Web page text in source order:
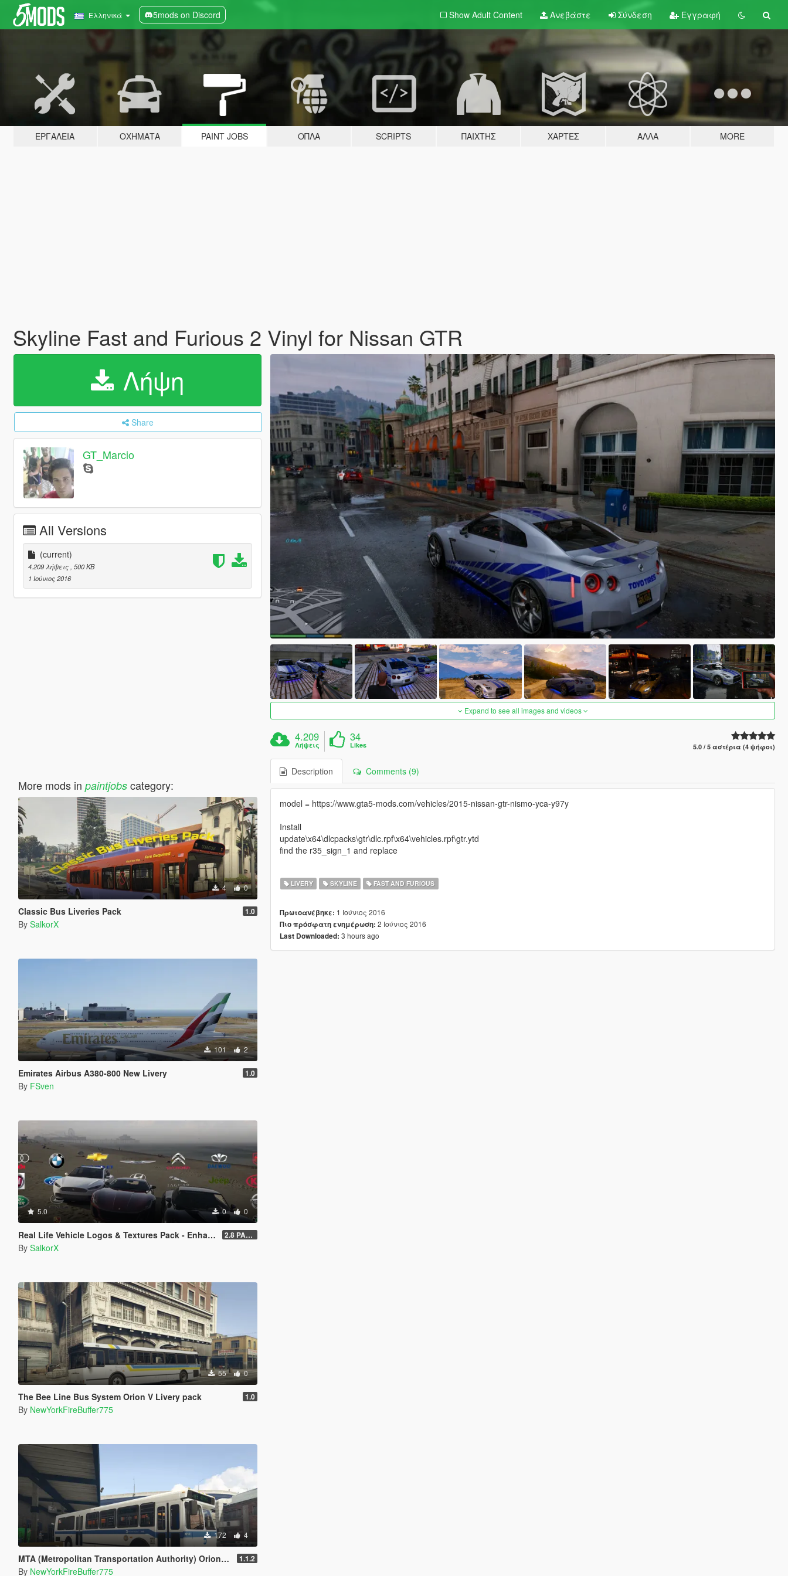
Ελληνικά 5mods on Discord Show Adult Content Ανεβάστε Σύνδεση Εγγραφή
ΕΡΓΑΛΕΊΑ ΟΧΉΜΑΤΑ PAINT JOBS ΌΠΛΑ SCRIPTS ΠΑΊΧΤΗΣ ΧΆΡΤΕΣ ΆΛΛΑ MORE
Skyline Fast and Furious 2 Vinyl for Nissan GTR
Λήψη
Share
GT_Marcio
All Versions
(current)
4.209 λήψεις , 500 KB
1 Ιούνιος 2016
More mods in paintjobscategory:
4 0
Classic Bus Liveries Pack 1.0
By SalkorX
101 2
Emirates Airbus A380-800 New Livery 1.0
By FSven
5.0 0 0
Real Life Vehicle Logos & Textures Pack - Enhanced 2.8 PART 1
By SalkorX
55 0
The Bee Line Bus System Orion V Livery pack 1.0
By NewYorkFireBuffer775
172 4
MTA (Metropolitan Transportation Authority) Orion V Livery Pack 1.1.2
By NewYorkFireBuffer775
Expand to see all images and videos
4.209
Λήψεις
34
Likes 5.0 / 5 αστέρια (4 ψήφοι)
Description Comments (9)
model = https://www.gta5-mods.com/vehicles/2015-nissan-gtr-nismo-yca-y97y
Install
update\x64\dlcpacks\gtr\dlc.rpf\x64\vehicles.rpf\gtr.ytd
find the r35_sign_1 and replace
LIVERY SKYLINE FAST AND FURIOUS
Πρωτοανέβηκε: 1 Ιούνιος 2016
Πιο πρόσφατη ενημέρωση: 2 Ιούνιος 2016
Last Downloaded: 3 hours ago